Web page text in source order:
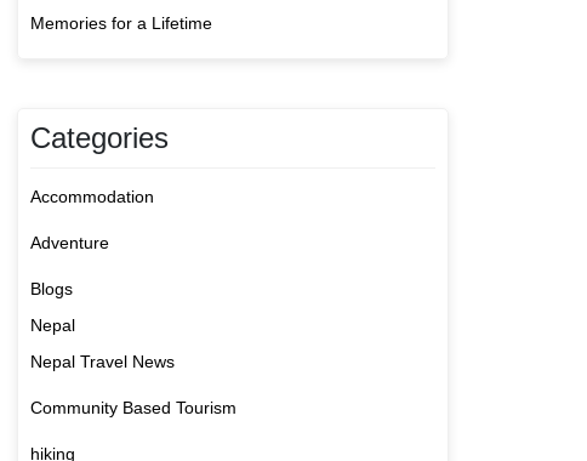
Memories for a Lifetime
Categories
Accommodation
Adventure
Blogs
Nepal
Nepal Travel News
Community Based Tourism
hiking